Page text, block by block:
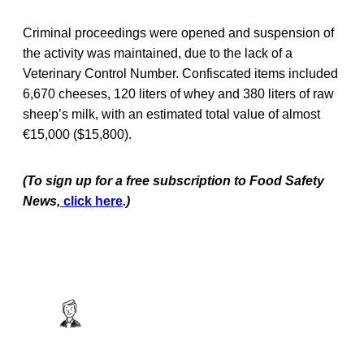
Criminal proceedings were opened and suspension of
the activity was maintained, due to the lack of a
Veterinary Control Number. Confiscated items included
6,670 cheeses, 120 liters of whey and 380 liters of raw
sheep’s milk, with an estimated total value of almost
€15,000 ($15,800).
(To sign up for a free subscription to Food Safety
News, click here.)